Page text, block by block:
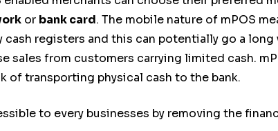
or bank card. The mobile nature of mPOS
registers and this can potentially go a long
sales from customers carrying limited cash.
of transporting physical cash to the bank.
to every businesses by removing the